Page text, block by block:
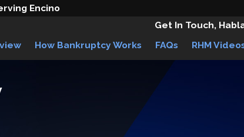
Encino
Get In Touch,
How Bankruptcy Works FAQs RHM